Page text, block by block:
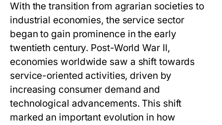
With the transition from agrarian societies to
industrial economies, the service sector
began to gain prominence in the early
twentieth century. Post-World War II,
economies worldwide saw a shift towards
service-oriented activities, driven by
increasing consumer demand and
technological advancements. This shift
marked an important evolution in how